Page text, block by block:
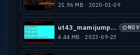
21.96 MB · 2020-01-09
ut43_mamijumps_b1 NO
4.44 MB · 2023-09-23